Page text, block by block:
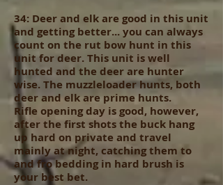
34: Deer and elk are good in this unit
and getting better... you can always
count on the rut bow hunt in this
unit for deer. This unit is well
hunted and the deer are hunter
wise. The muzzleloader hunts, both
deer and elk are prime hunts.
Rifle opening day is good, however,
after the first shots the buck hang
up hard on private and travel
mainly at night, catching them to
and fro bedding in hard brush is
your best bet.